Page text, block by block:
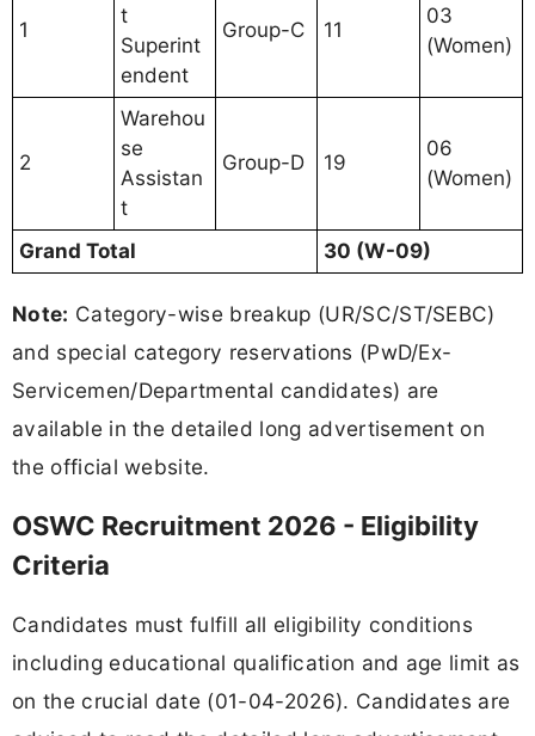
1
t
Superint
endent
Group-C 11
03
(Women)
2
Warehou
se
Assistan
t
Group-D 19
06
(Women)
Grand Total 30 (W-09)
Note: Category-wise breakup (UR/SC/ST/SEBC)
and special category reservations (PwD/Ex-
Servicemen/Departmental candidates) are
available in the detailed long advertisement on
the official website.
OSWC Recruitment 2026 - Eligibility
Criteria
Candidates must fulfill all eligibility conditions
including educational qualification and age limit as
on the crucial date (01-04-2026). Candidates are